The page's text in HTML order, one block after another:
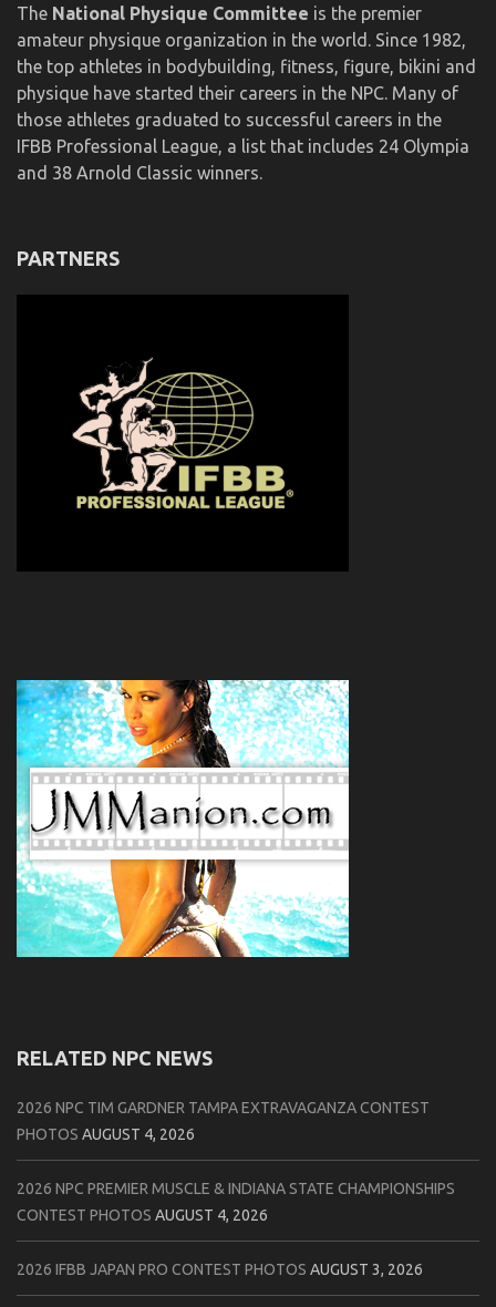
The National Physique Committee is the premier
amateur physique organization in the world. Since 1982,
the top athletes in bodybuilding, fitness, figure, bikini and
physique have started their careers in the NPC. Many of
those athletes graduated to successful careers in the
IFBB Professional League, a list that includes 24 Olympia
and 38 Arnold Classic winners.
PARTNERS
RELATED NPC NEWS
2026 NPC TIM GARDNER TAMPA EXTRAVAGANZA CONTEST
PHOTOS AUGUST 4, 2026
2026 NPC PREMIER MUSCLE & INDIANA STATE CHAMPIONSHIPS
CONTEST PHOTOS AUGUST 4, 2026
2026 IFBB JAPAN PRO CONTEST PHOTOS AUGUST 3, 2026